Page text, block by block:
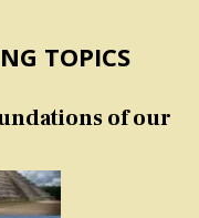
TOPICS
of our